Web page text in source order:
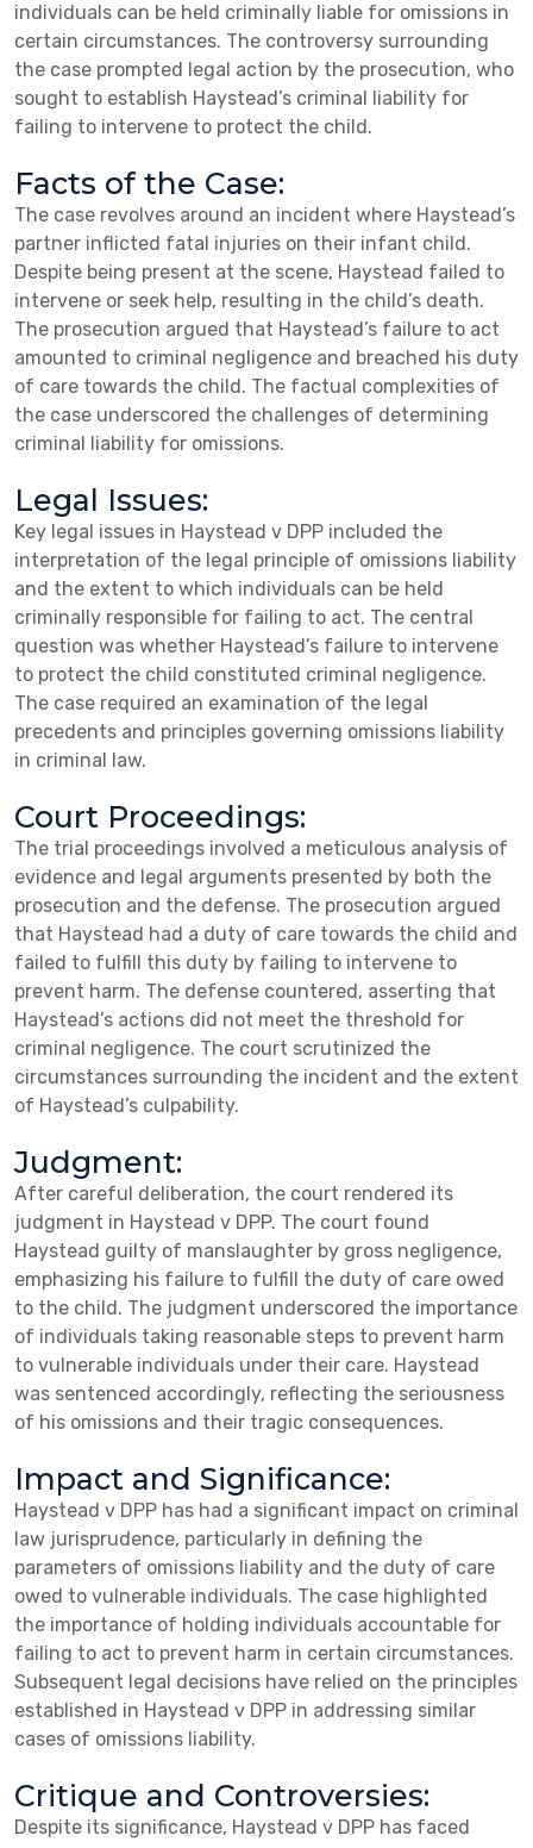
individuals can be held criminally liable for omissions in
certain circumstances. The controversy surrounding
the case prompted legal action by the prosecution, who
sought to establish Haystead’s criminal liability for
failing to intervene to protect the child.
Facts of the Case:
The case revolves around an incident where Haystead’s
partner inflicted fatal injuries on their infant child.
Despite being present at the scene, Haystead failed to
intervene or seek help, resulting in the child’s death.
The prosecution argued that Haystead’s failure to act
amounted to criminal negligence and breached his duty
of care towards the child. The factual complexities of
the case underscored the challenges of determining
criminal liability for omissions.
Legal Issues:
Key legal issues in Haystead v DPP included the
interpretation of the legal principle of omissions liability
and the extent to which individuals can be held
criminally responsible for failing to act. The central
question was whether Haystead’s failure to intervene
to protect the child constituted criminal negligence.
The case required an examination of the legal
precedents and principles governing omissions liability
in criminal law.
Court Proceedings:
The trial proceedings involved a meticulous analysis of
evidence and legal arguments presented by both the
prosecution and the defense. The prosecution argued
that Haystead had a duty of care towards the child and
failed to fulfill this duty by failing to intervene to
prevent harm. The defense countered, asserting that
Haystead’s actions did not meet the threshold for
criminal negligence. The court scrutinized the
circumstances surrounding the incident and the extent
of Haystead’s culpability.
Judgment:
After careful deliberation, the court rendered its
judgment in Haystead v DPP. The court found
Haystead guilty of manslaughter by gross negligence,
emphasizing his failure to fulfill the duty of care owed
to the child. The judgment underscored the importance
of individuals taking reasonable steps to prevent harm
to vulnerable individuals under their care. Haystead
was sentenced accordingly, reflecting the seriousness
of his omissions and their tragic consequences.
Impact and Significance:
Haystead v DPP has had a significant impact on criminal
law jurisprudence, particularly in defining the
parameters of omissions liability and the duty of care
owed to vulnerable individuals. The case highlighted
the importance of holding individuals accountable for
failing to act to prevent harm in certain circumstances.
Subsequent legal decisions have relied on the principles
established in Haystead v DPP in addressing similar
cases of omissions liability.
Critique and Controversies:
Despite its significance, Haystead v DPP has faced